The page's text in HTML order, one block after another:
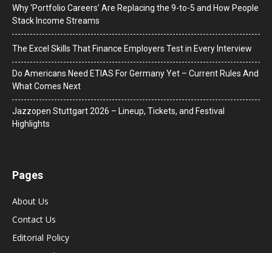
Why ‘Portfolio Careers’ Are Replacing the 9-to-5 and How People
Stack Income Streams
The Excel Skills That Finance Employers Test in Every Interview
Do Americans Need ETIAS For Germany Yet – Current Rules And
What Comes Next
J​azzopen Stuttgart 2026 – Lineup, Tickets, and Festival
Highlights
Pages
About Us
Contact Us
Editorial Policy